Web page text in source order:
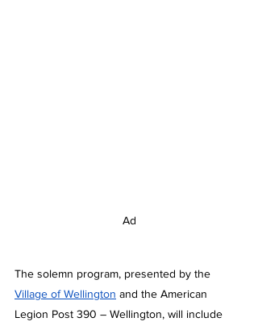
Ad
The solemn program, presented by the
Village of Wellington and the American
Legion Post 390 – Wellington, will include